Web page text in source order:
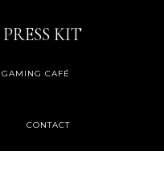
PRESS KIT
GAMING CAFÉ
CONTACT